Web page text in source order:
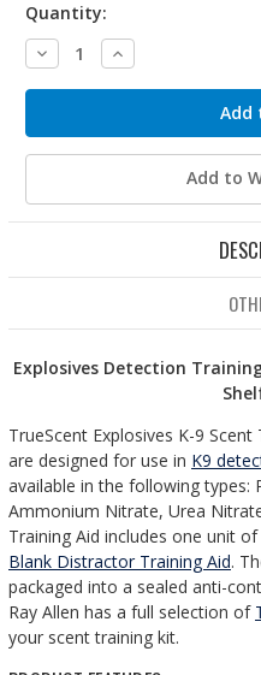
Quantity:
Decrease
Quantity:
Increase
Quantity:
Add to
Explosives Detection
TrueScent Explosives K-9
are designed for use in K9
available in the following types:
Ammonium Nitrate, Urea
Training Aid includes one unit
Blank Distractor Training Aid.
packaged into a sealed anti-
Ray Allen has a full selection of
your scent training kit.